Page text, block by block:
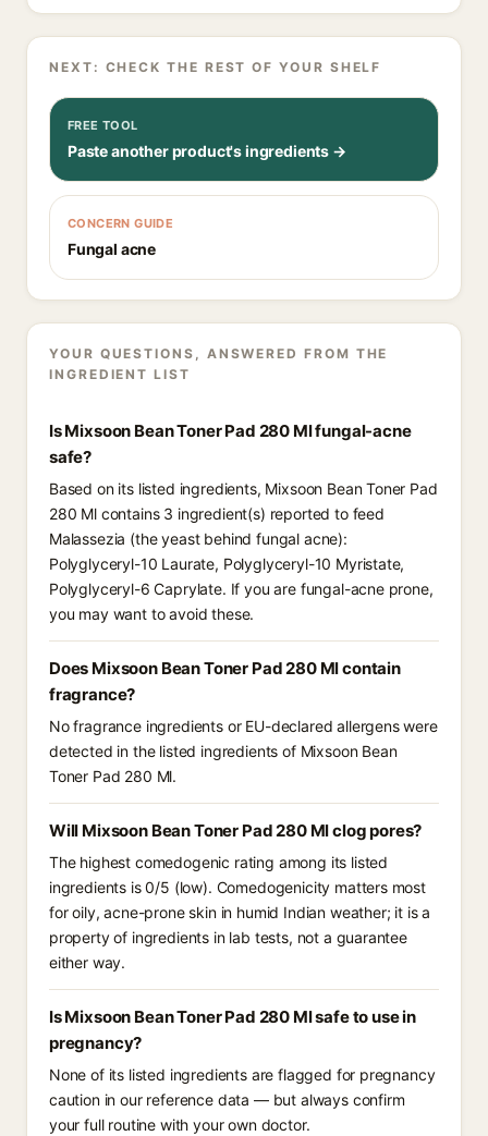
NEXT: CHECK THE REST OF YOUR SHELF
FREE TOOL
Paste another product's ingredients →
CONCERN GUIDE
Fungal acne
YOUR QUESTIONS, ANSWERED FROM THE
INGREDIENT LIST
Is Mixsoon Bean Toner Pad 280 Ml fungal-acne
safe?
Based on its listed ingredients, Mixsoon Bean Toner Pad
280 Ml contains 3 ingredient(s) reported to feed
Malassezia (the yeast behind fungal acne):
Polyglyceryl-10 Laurate, Polyglyceryl-10 Myristate,
Polyglyceryl-6 Caprylate. If you are fungal-acne prone,
you may want to avoid these.
Does Mixsoon Bean Toner Pad 280 Ml contain
fragrance?
No fragrance ingredients or EU-declared allergens were
detected in the listed ingredients of Mixsoon Bean
Toner Pad 280 Ml.
Will Mixsoon Bean Toner Pad 280 Ml clog pores?
The highest comedogenic rating among its listed
ingredients is 0/5 (low). Comedogenicity matters most
for oily, acne-prone skin in humid Indian weather; it is a
property of ingredients in lab tests, not a guarantee
either way.
Is Mixsoon Bean Toner Pad 280 Ml safe to use in
pregnancy?
None of its listed ingredients are flagged for pregnancy
caution in our reference data — but always confirm
your full routine with your own doctor.